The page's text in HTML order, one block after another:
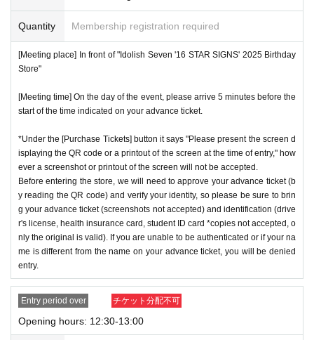
Quantity Membership registration required
[Meeting place] In front of "Idolish Seven '16 STAR SIGNS' 2025 Birthday
Store"
[Meeting time] On the day of the event, please arrive 5 minutes before the
start of the time indicated on your advance ticket.
*Under the [Purchase Tickets] button it says "Please present the screen d
isplaying the QR code or a printout of the screen at the time of entry," how
ever a screenshot or printout of the screen will not be accepted.
Before entering the store, we will need to approve your advance ticket (b
y reading the QR code) and verify your identity, so please be sure to brin
g your advance ticket (screenshots not accepted) and identification (drive
r's license, health insurance card, student ID card *copies not accepted, o
nly the original is valid). If you are unable to be authenticated or if your na
me is different from the name on your advance ticket, you will be denied
entry.
Entry period over チケット分配不可
Opening hours: 12:30-13:00